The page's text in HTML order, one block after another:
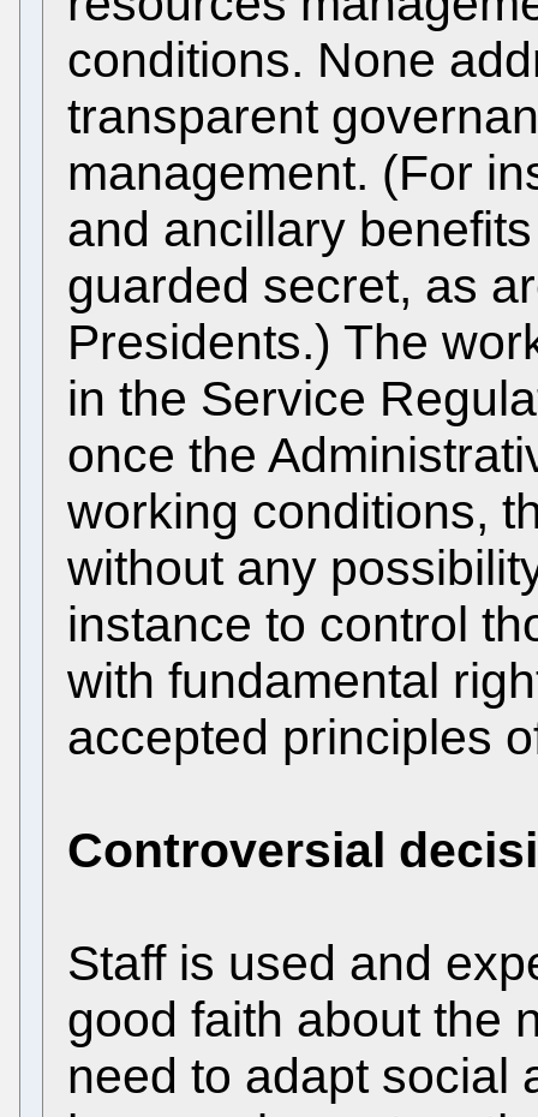
conditions. None
transparent
management. (For
and ancillary
guarded secret, as
Presidents.) The
in the Service
once the
working conditions,
without any
instance to control
with fundamental
accepted principles
Controversial
Staff is used and
good faith about the
need to adapt social